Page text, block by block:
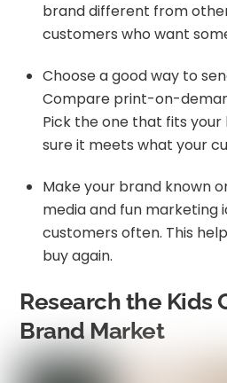
brand different from
customers who want
Choose a good way to
Compare print-on-
Pick the one that fits your
sure it meets what your
Make your brand known
media and fun marketing
customers often. This
buy again.
Research the Kids
Brand Market